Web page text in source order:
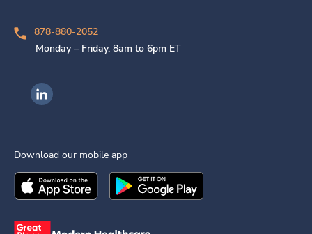
878-880-2052
Monday – Friday, 8am to 6pm ET
Ingenovis Health on LinkedIn
Download our mobile app
Download theIngenovis HealthMobile App on the
Download theIngenovis Health